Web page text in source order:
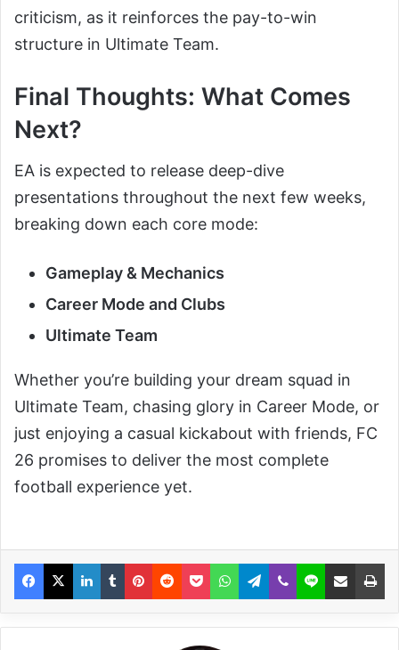
criticism, as it reinforces the pay-to-win
structure in Ultimate Team.
Final Thoughts: What Comes
Next?
EA is expected to release deep-dive
presentations throughout the next few weeks,
breaking down each core mode:
Gameplay & Mechanics
Career Mode and Clubs
Ultimate Team
Whether you’re building your dream squad in
Ultimate Team, chasing glory in Career Mode, or
just enjoying a casual kickabout with friends, FC
26 promises to deliver the most complete
football experience yet.